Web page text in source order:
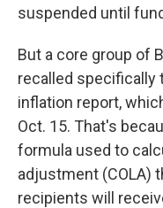
suspended until
But a core group of
recalled specifically
inflation report,
Oct. 15. That's
formula used to
adjustment (COLA)
recipients will